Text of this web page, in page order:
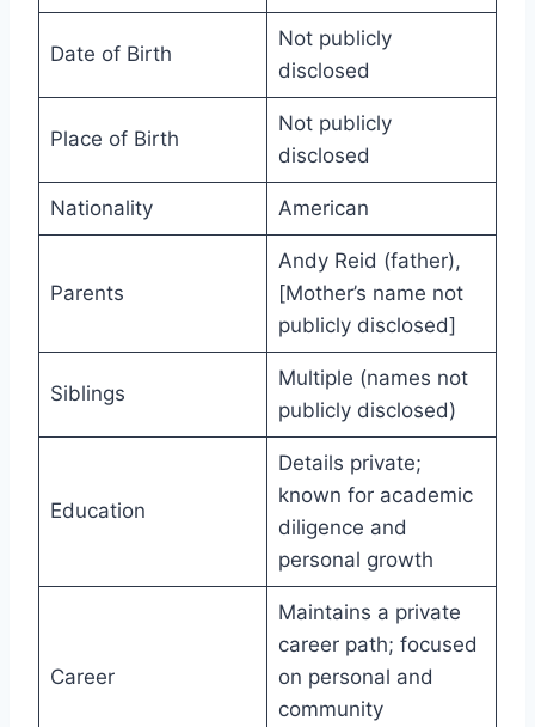
Date of Birth
Not publicly
disclosed
Place of Birth
Not publicly
disclosed
Nationality American
Parents
Andy Reid (father),
[Mother’s name not
publicly disclosed]
Siblings
Multiple (names not
publicly disclosed)
Education
Details private;
known for academic
diligence and
personal growth
Career
Maintains a private
career path; focused
on personal and
community